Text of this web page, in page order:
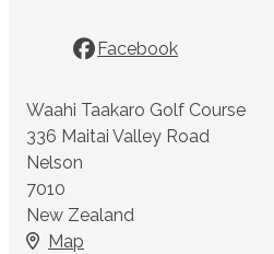
Facebook
Waahi Taakaro Golf Course
336 Maitai Valley Road
Nelson
7010
New Zealand
Map